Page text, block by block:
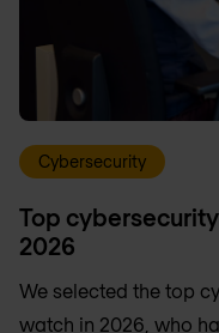
Cybersecurity
Top
2026
We selected the top
watch in 2026, who